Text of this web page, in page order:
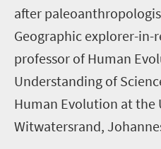
after
Geographic explorer-in-
professor of Human
Understanding of
Human Evolution at the
Witwatersrand,